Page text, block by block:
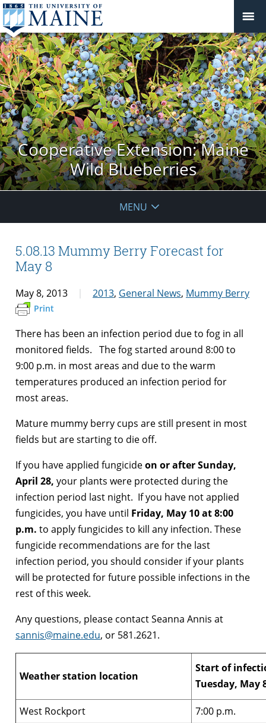
Cooperative Extension: Maine
Wild Blueberries
MENU
5.08.13 Mummy Berry Forecast for
May 8
May 8, 2013 2013, General News, Mummy Berry
Print
There has been an infection period due to fog in all
monitored fields. The fog started around 8:00 to
9:00 p.m. in most areas and due to the warm
temperatures produced an infection period for
most areas.
Mature mummy berry cups are still present in most
fields but are starting to die off.
If you have applied fungicideon or after Sunday,
April 28, your plants were protected during the
infection period last night. If you have not applied
fungicides, you have until Friday, May 10 at 8:00
p.m. to apply fungicides to kill any infection. These
fungicide recommendations are for the last
infection period, you should consider if your plants
will be protected for future possible infections in the
rest of this week.
Any questions, please contact Seanna Annis at
sannis@maine.edu, or 581.2621.
Weather station location
Start of
Tuesday, May
West Rockport
7:00 p.m.